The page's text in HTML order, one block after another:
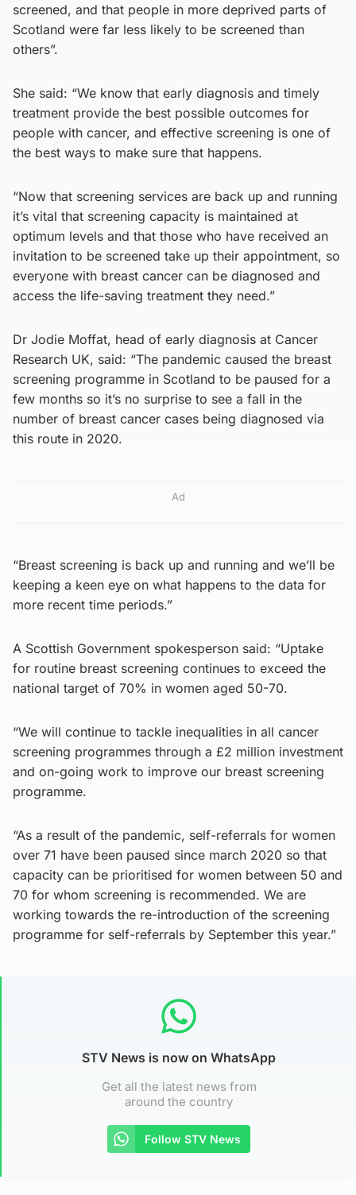
screened, and that people in more deprived parts of
Scotland were far less likely to be screened than
others”.
She said: “We know that early diagnosis and timely
treatment provide the best possible outcomes for
people with cancer, and effective screening is one of
the best ways to make sure that happens.
“Now that screening services are back up and running
it’s vital that screening capacity is maintained at
optimum levels and that those who have received an
invitation to be screened take up their appointment, so
everyone with breast cancer can be diagnosed and
access the life-saving treatment they need.”
Dr Jodie Moffat, head of early diagnosis at Cancer
Research UK, said: “The pandemic caused the breast
screening programme in Scotland to be paused for a
few months so it’s no surprise to see a fall in the
number of breast cancer cases being diagnosed via
this route in 2020.
Ad
“Breast screening is back up and running and we’ll be
keeping a keen eye on what happens to the data for
more recent time periods.”
A Scottish Government spokesperson said: “Uptake
for routine breast screening continues to exceed the
national target of 70% in women aged 50-70.
“We will continue to tackle inequalities in all cancer
screening programmes through a £2 million investment
and on-going work to improve our breast screening
programme.
“As a result of the pandemic, self-referrals for women
over 71 have been paused since march 2020 so that
capacity can be prioritised for women between 50 and
70 for whom screening is recommended. We are
working towards the re-introduction of the screening
programme for self-referrals by September this year.”
STV News is now on WhatsApp
Get all the latest news from
around the country
Follow STV News